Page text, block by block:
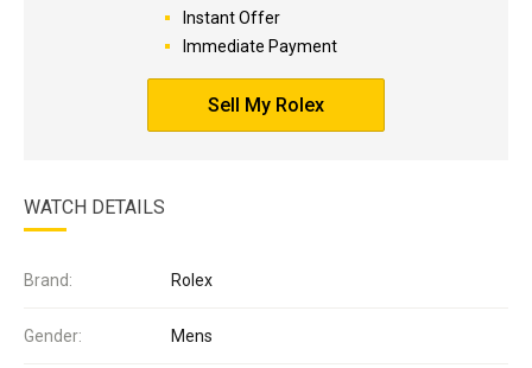
Instant Offer
Immediate Payment
Sell My Rolex
WATCH DETAILS
Brand: Rolex
Gender: Mens